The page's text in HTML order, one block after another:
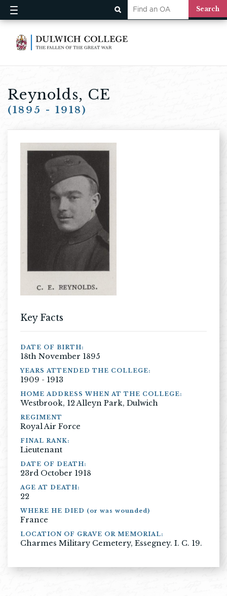
Reynolds, CE
(1895 - 1918)
Key Facts
DATE OF BIRTH:
18th November 1895
YEARS ATTENDED THE COLLEGE:
1909 - 1913
HOME ADDRESS WHEN AT THE COLLEGE:
Westbrook, 12 Alleyn Park, Dulwich
REGIMENT
Royal Air Force
FINAL RANK:
Lieutenant
DATE OF DEATH:
23rd October 1918
AGE AT DEATH:
22
WHERE HE DIED (or was wounded)
France
LOCATION OF GRAVE OR MEMORIAL:
Charmes Military Cemetery, Essegney. I. C. 19.